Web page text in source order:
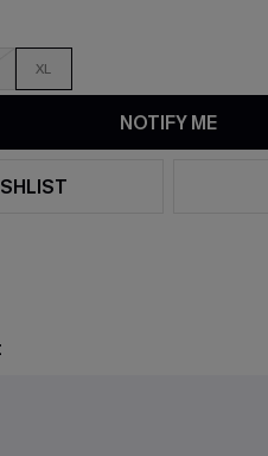
XL
NOTIFY ME